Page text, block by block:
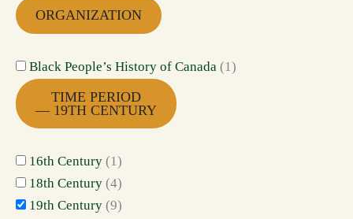
ORGANIZATION
Black People’s History of Canada (1)
TIME PERIOD
— 19TH CENTURY
16th Century (1)
18th Century (4)
19th Century (9)